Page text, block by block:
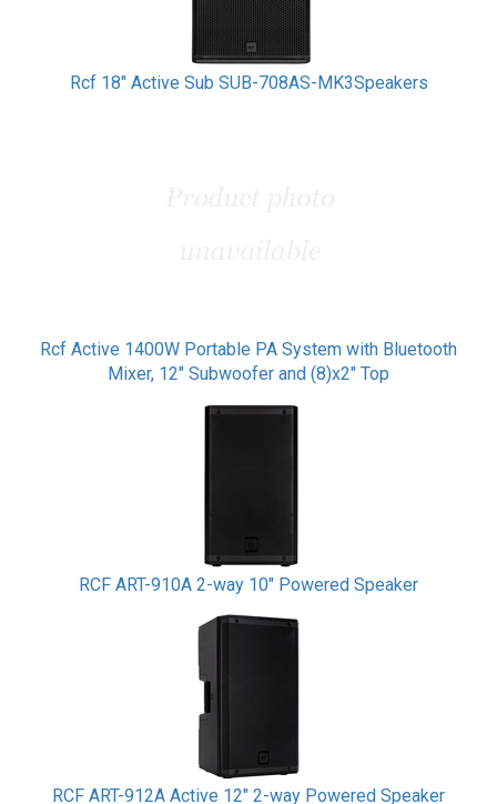
Rcf 18" Active Sub SUB-708AS-MK3Speakers
Rcf Active 1400W Portable PA System with Bluetooth
Mixer, 12" Subwoofer and (8)x2" Top
RCF ART-910A 2-way 10" Powered Speaker
RCF ART-912A Active 12" 2-way Powered Speaker